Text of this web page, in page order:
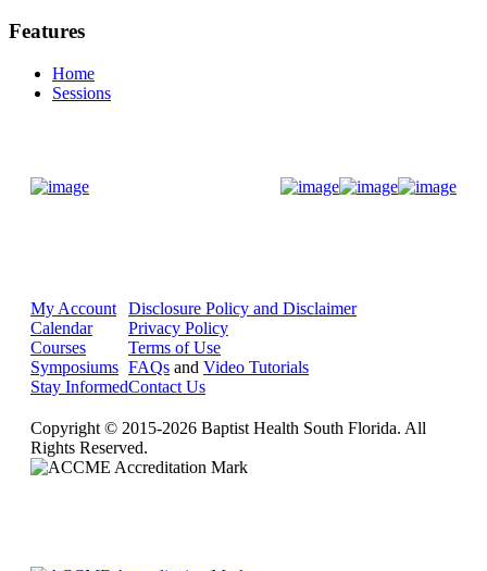
Features
Home
Sessions
My Account
Calendar
Courses
Symposiums
Stay Informed
Disclosure Policy and Disclaimer
Privacy Policy
Terms of Use
FAQs and Video Tutorials
Contact Us
Copyright © 2015-2026 Baptist Health South Florida. All
Rights Reserved.